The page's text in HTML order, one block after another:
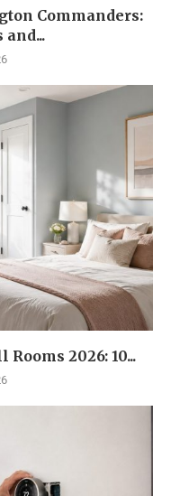
Commanders:
and...
2026: 10...